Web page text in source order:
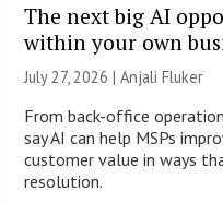
The next big AI
within your own
July 27, 2026 |Anjali Fluker
From back-office
say AI can help MSPs
customer value in ways
resolution.